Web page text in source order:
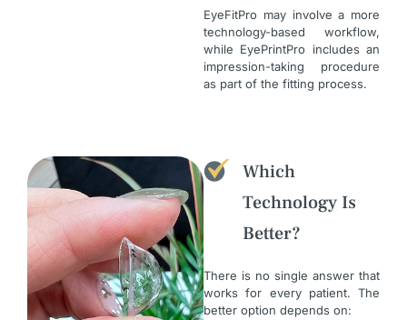
EyeFitPro may involve a more
technology-based workflow,
while EyePrintPro includes an
impression-taking procedure
as part of the fitting process.
Which
Technology Is
Better?
There is no single answer that
works for every patient. The
better option depends on: